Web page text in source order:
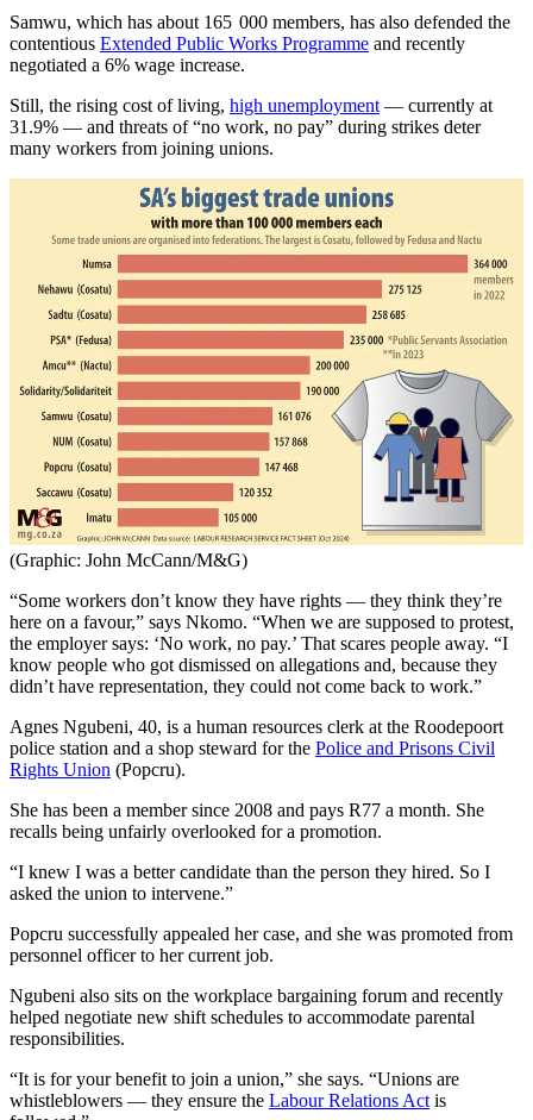
Samwu, which has about 165 000 members, has also defended the
contentious Extended Public Works Programme and recently
negotiated a 6% wage increase.
Still, the rising cost of living, high unemployment— currently at
31.9% — and threats of “no work, no pay” during strikes deter
many workers from joining unions.
(Graphic: John McCann/M&G)
“Some workers don’t know they have rights — they think they’re
here on a favour,” says Nkomo. “When we are supposed to protest,
the employer says: ‘No work, no pay.’ That scares people away. “I
know people who got dismissed on allegations and, because they
didn’t have representation, they could not come back to work.”
Agnes Ngubeni, 40, is a human resources clerk at the Roodepoort
police station and a shop steward for the Police and Prisons Civil
Rights Union (Popcru).
She has been a member since 2008 and pays R77 a month. She
recalls being unfairly overlooked for a promotion.
“I knew I was a better candidate than the person they hired. So I
asked the union to intervene.”
Popcru successfully appealed her case, and she was promoted from
personnel officer to her current job.
Ngubeni also sits on the workplace bargaining forum and recently
helped negotiate new shift schedules to accommodate parental
responsibilities.
“It is for your benefit to join a union,” she says. “Unions are
whistleblowers — they ensure the Labour Relations Act is